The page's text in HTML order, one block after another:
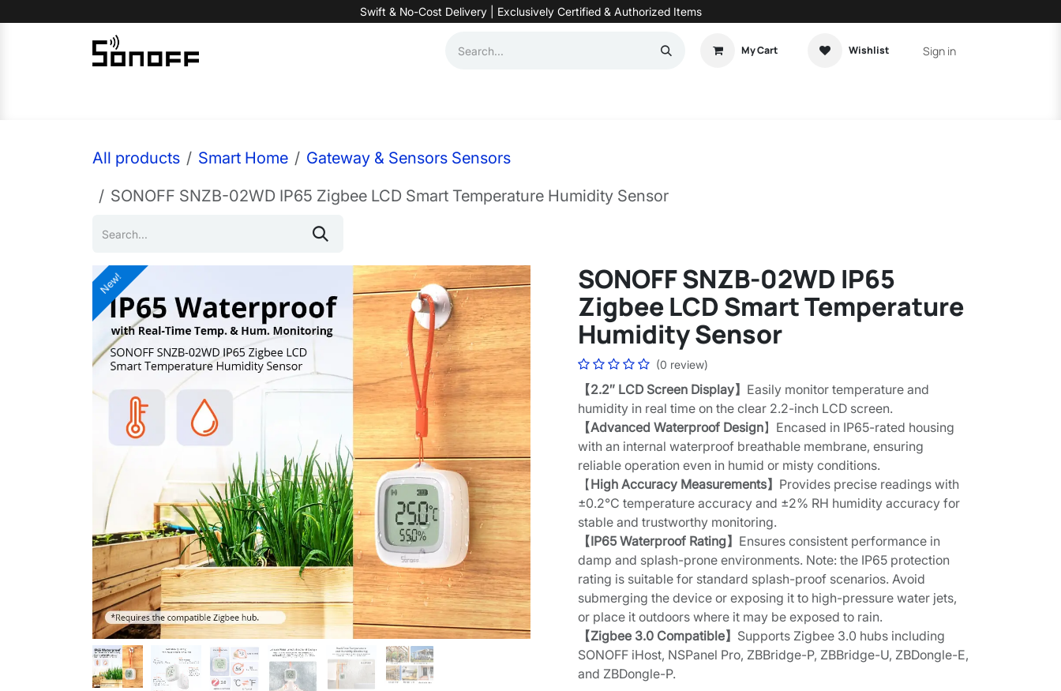
Swift & No-Cost Delivery | Exclusively Certified & Authorized Items
My Cart Wishlist Sign in
All products Smart Home
Gateway & Sensors Sensors
SONOFF SNZB-02WD IP65 Zigbee LCD Smart Temperature Humidity Sensor
New!
New! SONOFF SNZB-02WD IP65
Zigbee LCD Smart Temperature
Humidity Sensor
(0 review)
【2.2″ LCD Screen Display】 Easily monitor temperature and
humidity in real time on the clear 2.2-inch LCD screen.
【Advanced Waterproof Design】Encased in IP65-rated housing
with an internal waterproof breathable membrane, ensuring
reliable operation even in humid or misty conditions.
【High Accuracy Measurements】 Provides precise readings with
±0.2°C temperature accuracy and ±2% RH humidity accuracy for
stable and trustworthy monitoring.
【IP65 Waterproof Rating】 Ensures consistent performance in
damp and splash-prone environments. Note: the IP65 protection
rating is suitable for standard splash-proof scenarios. Avoid
submerging the device or exposing it to high-pressure water jets,
or place it outdoors where it may be exposed to rain.
【Zigbee 3.0 Compatible】 Supports Zigbee 3.0 hubs including
SONOFF iHost, NSPanel Pro, ZBBridge-P, ZBBridge-U, ZBDongle-E,
and ZBDongle-P.